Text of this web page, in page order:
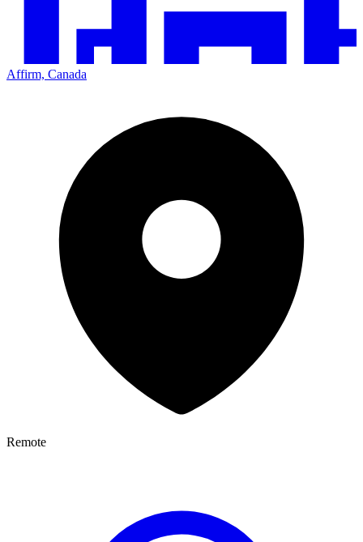
Affirm, Canada
Remote